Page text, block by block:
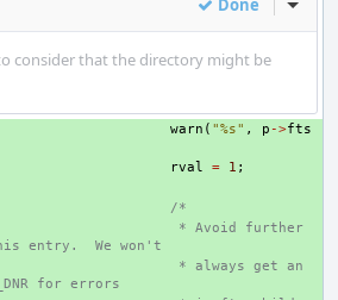
Done Inline
consider that the directory might be
warn ( "%s" , p ->fts
rval = 1 ;
/*
* Avoid further
entry.  We won't
* always get an
for errors